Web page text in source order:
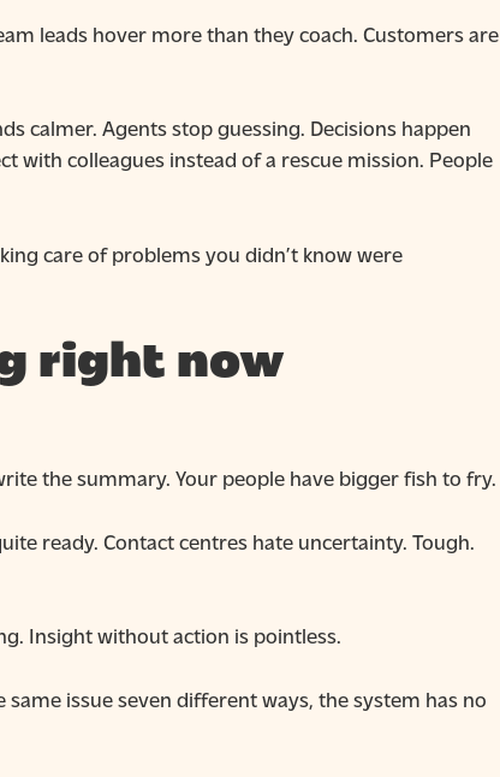
leads hover more than they coach. Customers are
calmer. Agents stop guessing. Decisions happen
with colleagues instead of a rescue mission. People
care of problems you didn’t know were
right now
the summary. Your people have bigger fish to fry.
ready. Contact centres hate uncertainty. Tough.
Insight without action is pointless.
same issue seven different ways, the system has no